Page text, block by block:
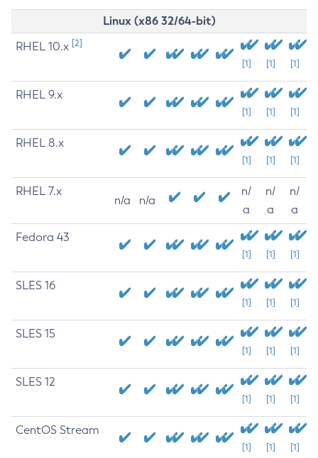
Linux (x86 32/64-bit)
RHEL 10.x [2]
[1] [1] [1]
RHEL 9.x
[1] [1] [1]
RHEL 8.x
[1] [1] [1]
RHEL 7.x
n/a n/a
n/
a
n/
a
n/
a
Fedora 43
[1] [1] [1]
SLES 16
[1] [1] [1]
SLES 15
[1] [1] [1]
SLES 12
[1] [1] [1]
CentOS Stream
[1] [1] [1]